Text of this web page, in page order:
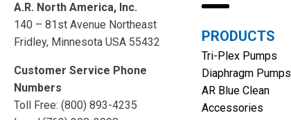
A.R. North America, Inc.
140 – 81st Avenue Northeast
Fridley, Minnesota USA 55432
Customer Service Phone
Numbers
Toll Free: (800) 893-4235
PRODUCTS
Tri-Plex Pumps
Diaphragm Pumps
AR Blue Clean
Accessories